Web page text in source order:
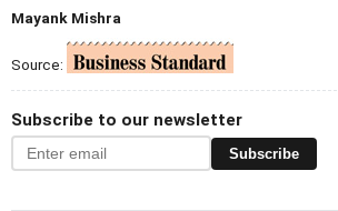
Mayank Mishra
Source:
Subscribe to our newsletter
Subscribe